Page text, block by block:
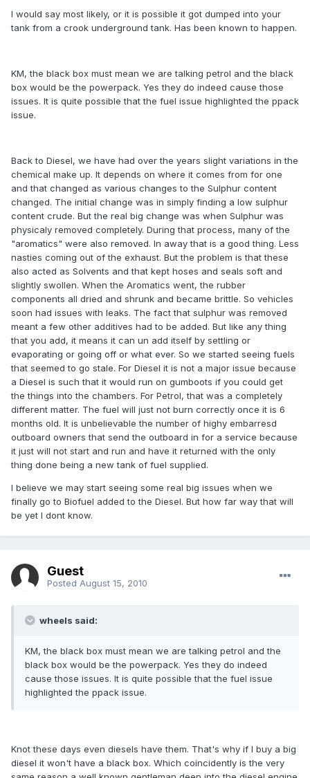
I would say most likely, or it is possible it got dumped into your
tank from a crook underground tank. Has been known to happen.
KM, the black box must mean we are talking petrol and the black
box would be the powerpack. Yes they do indeed cause those
issues. It is quite possible that the fuel issue highlighted the ppack
issue.
Back to Diesel, we have had over the years slight variations in the
chemical make up. It depends on where it comes from for one
and that changed as various changes to the Sulphur content
changed. The initial change was in simply finding a low sulphur
content crude. But the real big change was when Sulphur was
physicaly removed completely. During that process, many of the
"aromatics" were also removed. In away that is a good thing. Less
nasties coming out of the exhaust. But the problem is that these
also acted as Solvents and that kept hoses and seals soft and
slightly swollen. When the Aromatics went, the rubber
components all dried and shrunk and became brittle. So vehicles
soon had issues with leaks. The fact that sulphur was removed
meant a few other additives had to be added. But like any thing
that you add, it means it can un add itself by settling or
evaporating or going off or what ever. So we started seeing fuels
that seemed to go stale. For Diesel it is not a major issue because
a Diesel is such that it would run on gumboots if you could get
the things into the chambers. For Petrol, that was a completely
different matter. The fuel will just not burn correctly once it is 6
months old. It is unbelievable the number of highy embarresd
outboard owners that send the outboard in for a service because
it just will not start and run and have it returned with the only
thing done being a new tank of fuel supplied.
I believe we may start seeing some real big issues when we
finally go to Biofuel added to the Diesel. But how far way that will
be yet I dont know.
Guest
Posted August 15, 2010
wheels said:
KM, the black box must mean we are talking petrol and the
black box would be the powerpack. Yes they do indeed
cause those issues. It is quite possible that the fuel issue
highlighted the ppack issue.
Knot these days even diesels have them. That's why if I buy a big
diesel it won't have a black box. Which coincidently is the very